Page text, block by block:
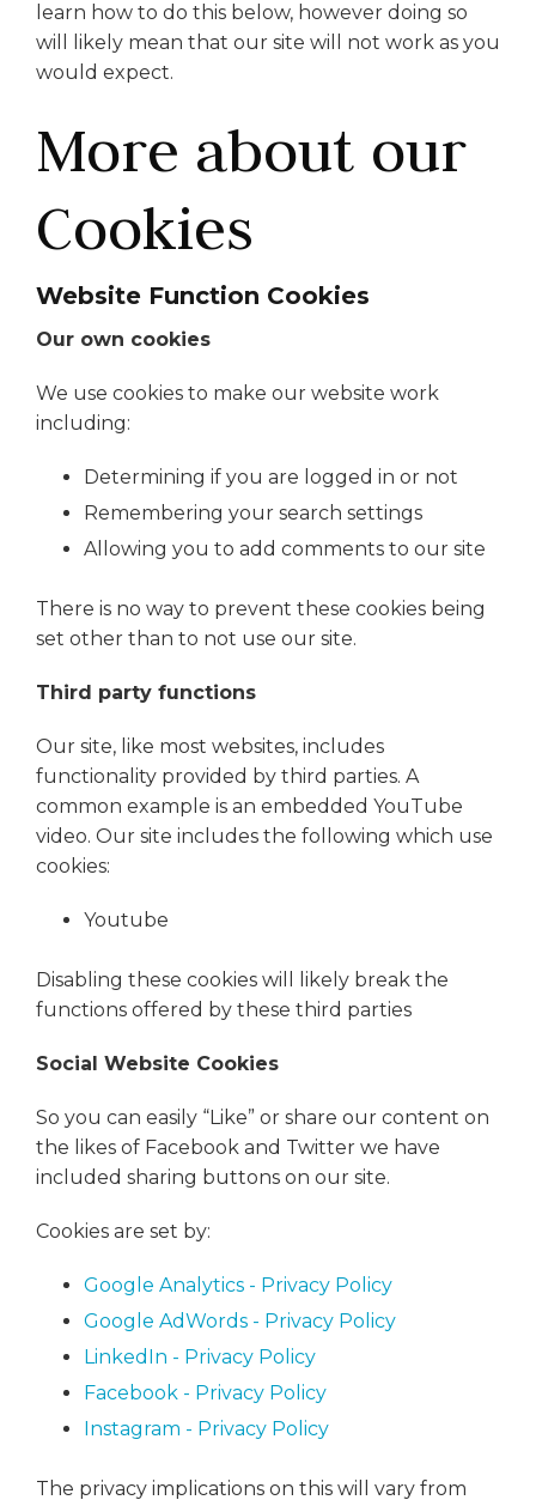
learn how to do this below, however doing so
will likely mean that our site will not work as you
would expect.
More about our
Cookies
Website Function Cookies
Our own cookies
We use cookies to make our website work
including:
Determining if you are logged in or not
Remembering your search settings
Allowing you to add comments to our site
There is no way to prevent these cookies being
set other than to not use our site.
Third party functions
Our site, like most websites, includes
functionality provided by third parties. A
common example is an embedded YouTube
video. Our site includes the following which use
cookies:
Youtube
Disabling these cookies will likely break the
functions offered by these third parties
Social Website Cookies
So you can easily “Like” or share our content on
the likes of Facebook and Twitter we have
included sharing buttons on our site.
Cookies are set by:
Google Analytics - Privacy Policy
Google AdWords - Privacy Policy
LinkedIn - Privacy Policy
Facebook - Privacy Policy
Instagram - Privacy Policy
The privacy implications on this will vary from